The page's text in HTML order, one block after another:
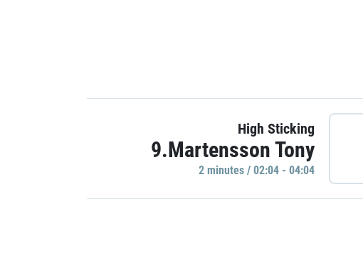
High Sticking
9.Martensson Tony
2 minutes / 02:04 - 04:04